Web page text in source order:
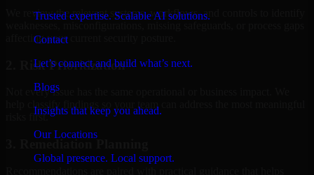
Trusted expertise. Scalable AI solutions.
Contact
Let’s connect and build what’s next.
Blogs
Insights that keep you ahead.
Our Locations
Global presence. Local support.
We review the relevant systems, workflows, and controls to identify
weaknesses, misconfigurations, missing safeguards, or process gaps
affecting your current security posture.
2. Risk Prioritization
Not every issue has the same operational or business impact. We
help classify findings so your team can address the most meaningful
risks first.